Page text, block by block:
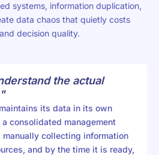
systems, information duplication,
data chaos that quietly costs
decision quality.
the actual
its data in its own
consolidated management
collecting information
and by the time it is ready,